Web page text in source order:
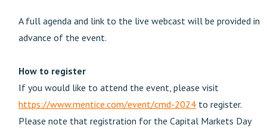
A full agenda and link to the live webcast will be provided in
advance of the event.
How to register
If you would like to attend the event, please visit
https://www.mentice.com/event/cmd-2024 to register.
Please note that registration for the Capital Markets Day